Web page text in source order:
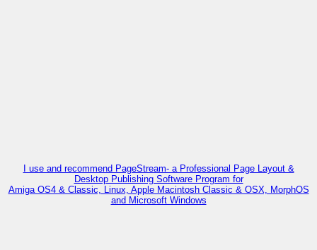
I use and recommend PageStream- a Professional Page Layout &
Desktop Publishing Software Program for
Amiga OS4 & Classic, Linux, Apple Macintosh Classic & OSX, MorphOS
and Microsoft Windows